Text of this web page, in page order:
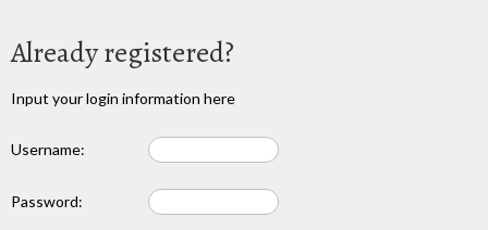
Already registered?
Input your login information here
Username:
Password: